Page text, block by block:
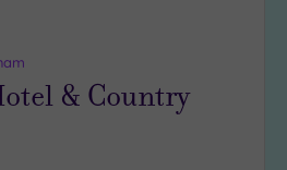
& Country